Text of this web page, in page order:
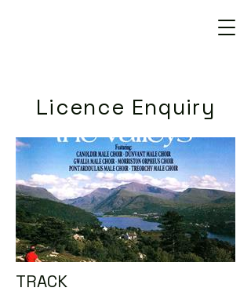
Licence Enquiry
TRACK